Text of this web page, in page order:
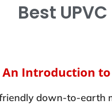
Best
An Introduction
down-to-earth